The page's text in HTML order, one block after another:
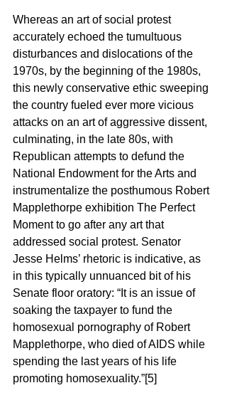
Whereas an art of social protest
accurately echoed the tumultuous
disturbances and dislocations of the
1970s, by the beginning of the 1980s,
this newly conservative ethic sweeping
the country fueled ever more vicious
attacks on an art of aggressive dissent,
culminating, in the late 80s, with
Republican attempts to defund the
National Endowment for the Arts and
instrumentalize the posthumous Robert
Mapplethorpe exhibition The Perfect
Moment to go after any art that
addressed social protest. Senator
Jesse Helms’ rhetoric is indicative, as
in this typically unnuanced bit of his
Senate floor oratory: “It is an issue of
soaking the taxpayer to fund the
homosexual pornography of Robert
Mapplethorpe, who died of AIDS while
spending the last years of his life
promoting homosexuality.”[5]